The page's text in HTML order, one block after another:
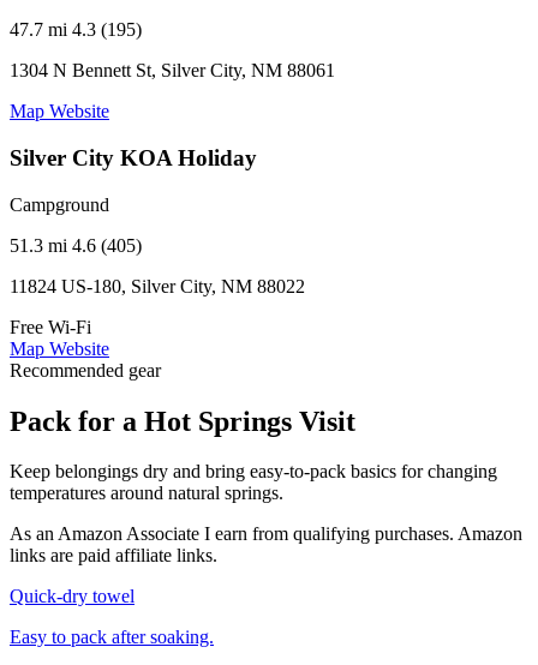
47.7 mi 4.3 (195)
1304 N Bennett St, Silver City, NM 88061
Map Website
Silver City KOA Holiday
Campground
51.3 mi 4.6 (405)
11824 US-180, Silver City, NM 88022
Free Wi-Fi
Map Website
Recommended gear
Pack for a Hot Springs Visit
Keep belongings dry and bring easy-to-pack basics for changing
temperatures around natural springs.
As an Amazon Associate I earn from qualifying purchases. Amazon
links are paid affiliate links.
Quick-dry towel
Easy to pack after soaking.